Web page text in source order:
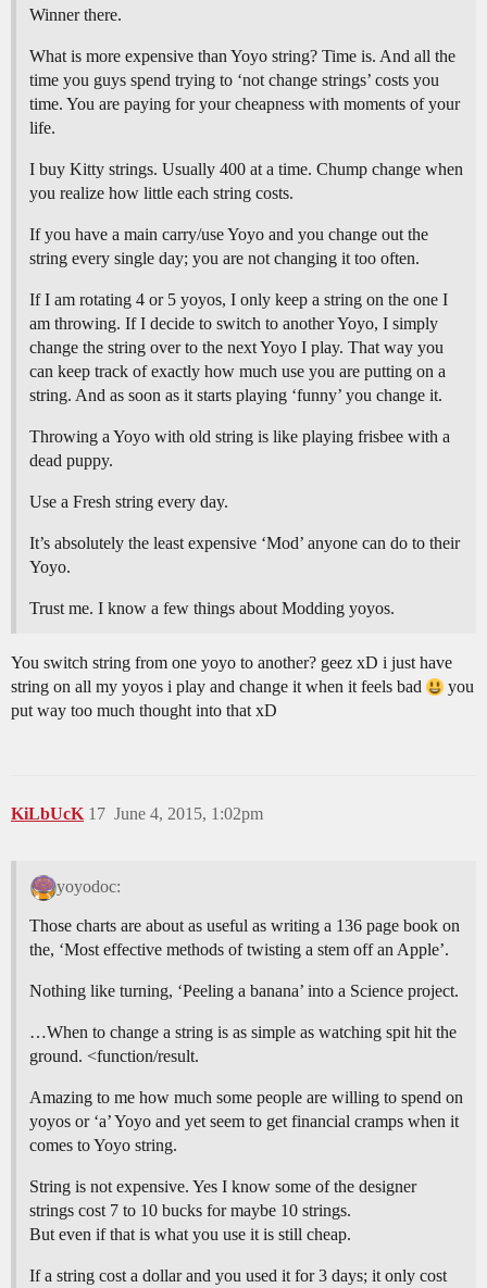
Winner there.
What is more expensive than Yoyo string? Time is. And all the
time you guys spend trying to ‘not change strings’ costs you
time. You are paying for your cheapness with moments of your
life.
I buy Kitty strings. Usually 400 at a time. Chump change when
you realize how little each string costs.
If you have a main carry/use Yoyo and you change out the
string every single day; you are not changing it too often.
If I am rotating 4 or 5 yoyos, I only keep a string on the one I
am throwing. If I decide to switch to another Yoyo, I simply
change the string over to the next Yoyo I play. That way you
can keep track of exactly how much use you are putting on a
string. And as soon as it starts playing ‘funny’ you change it.
Throwing a Yoyo with old string is like playing frisbee with a
dead puppy.
Use a Fresh string every day.
It’s absolutely the least expensive ‘Mod’ anyone can do to their
Yoyo.
Trust me. I know a few things about Modding yoyos.
You switch string from one yoyo to another? geez xD i just have
string on all my yoyos i play and change it when it feels bad
you
put way too much thought into that xD
KiLbUcK June 4, 2015, 1:02pm
17
yoyodoc:
Those charts are about as useful as writing a 136 page book on
the, ‘Most effective methods of twisting a stem off an Apple’.
Nothing like turning, ‘Peeling a banana’ into a Science project.
…When to change a string is as simple as watching spit hit the
ground. <function/result.
Amazing to me how much some people are willing to spend on
yoyos or ‘a’ Yoyo and yet seem to get financial cramps when it
comes to Yoyo string.
String is not expensive. Yes I know some of the designer
strings cost 7 to 10 bucks for maybe 10 strings.
But even if that is what you use it is still cheap.
If a string cost a dollar and you used it for 3 days; it only cost